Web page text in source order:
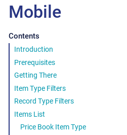
Mobile
Contents
Introduction
Prerequisites
Getting There
Item Type Filters
Record Type Filters
Items List
Price Book Item Type